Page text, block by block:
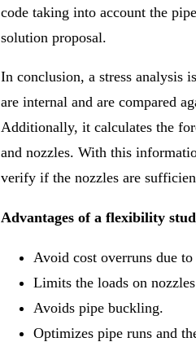
code taking into account the
solution proposal.
In conclusion, a stress analysis
are internal and are compared
Additionally, it calculates the
and nozzles. With this
verify if the nozzles are
Advantages of a flexibility
Avoid cost overruns due
Limits the loads on
Avoids pipe buckling.
Optimizes pipe runs and